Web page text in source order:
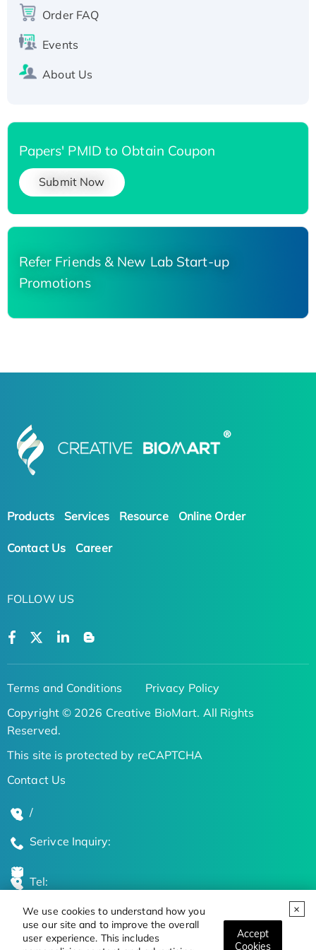
We use cookies to understand how you
use our site and to improve the overall
user experience. This includes
Accept
Cookies
His-tagged
Order FAQ
Events
About Us
Papers' PMID to Obtain Coupon
Submit Now
Refer Friends & New Lab Start-up
Promotions
Products Services Resource Online Order
Contact Us Career
FOLLOW US
Terms and Conditions
Privacy Policy
Copyright © 2026 Creative BioMart. All Rights
Reserved.
This site is protected by reCAPTCHA
Contact Us
/
Serivce Inquiry:
Tel:
Global Locations